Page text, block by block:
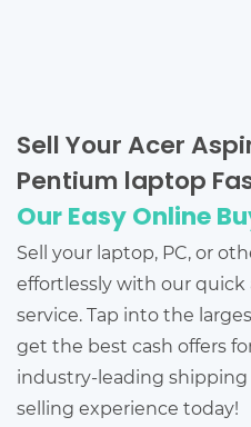
Sell Your Acer
Pentium laptop
Our Easy Online
Sell your laptop, PC, or
effortlessly with our
service. Tap into the
get the best cash offers
industry-leading shipping
selling experience today!